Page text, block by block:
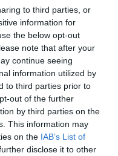
to third parties, or
information for
the below opt-out
note that after your
continue seeing
information utilized by
to third parties prior to
out of the further
by third parties on the
This information may
on the IAB’s List of
disclose it to other